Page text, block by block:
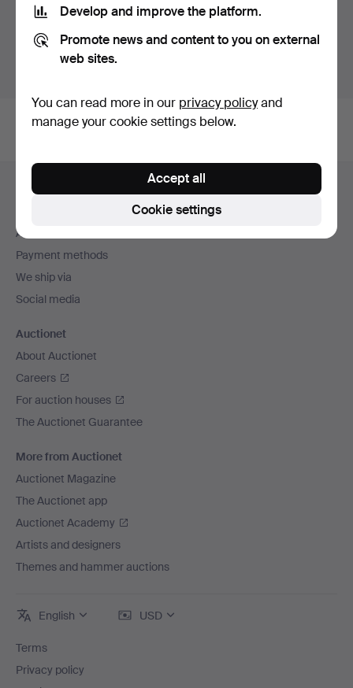
Auction archive
You're searching our archive of hammered auctions.
Footer
navigation
Help and contact
All auction houses
Payment methods
We ship via
Social media
Auctionet
About Auctionet
Careers
For auction houses
The Auctionet Guarantee
More from Auctionet
Auctionet Magazine
The Auctionet app
Auctionet Academy
Artists and designers
Themes and hammer auctions
English USD
Terms
Privacy policy
Develop and improve the platform.
Promote news and content to you on external
web sites.
You can read more in our privacy policyand
manage your cookie settings below.
Cookie settings
Accept all